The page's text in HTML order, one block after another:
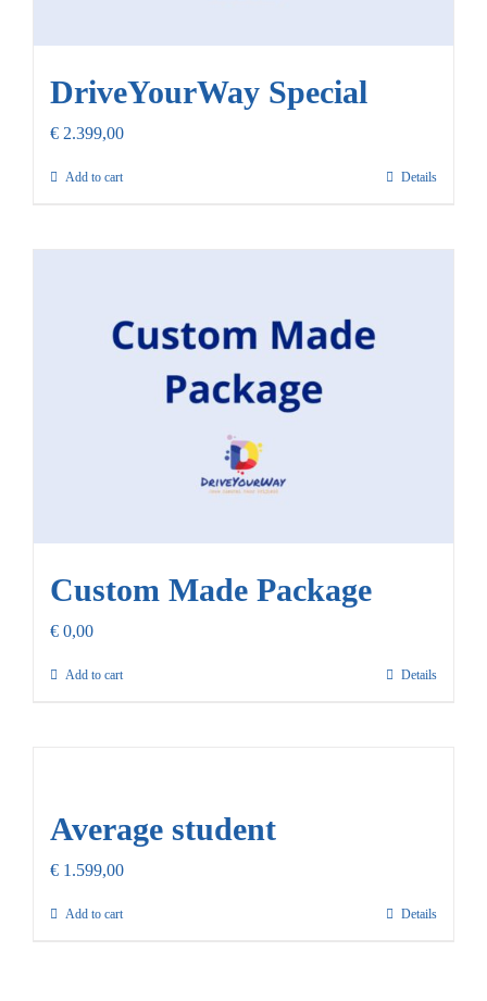
DriveYourWay Special
€ 2.399,00
Add to cart Details
Custom Made Package
€ 0,00
Add to cart Details
Average student
€ 1.599,00
Add to cart Details